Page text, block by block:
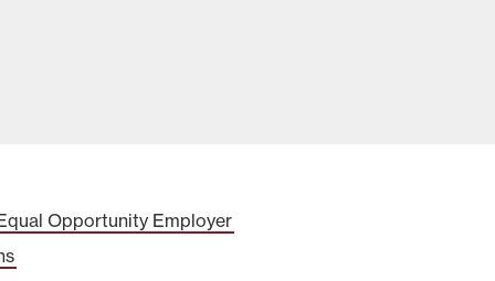
Opportunity Employer